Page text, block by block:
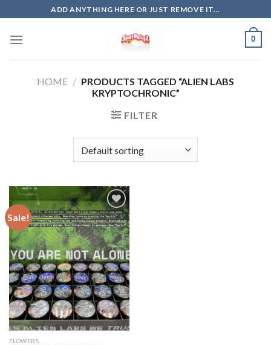
to
content
ADD ANYTHING HERE OR JUST REMOVE IT...
0
HOME / PRODUCTS TAGGED “ALIEN LABS
KRYPTOCHRONIC”
FILTER
Sale!
Add to
wishlist
FLOWERS